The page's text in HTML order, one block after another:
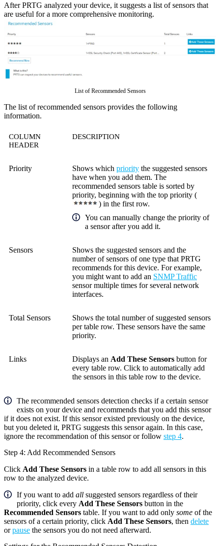
After PRTG analyzed your device, it suggests a list of sensors that
are useful for a more comprehensive monitoring.
List of Recommended Sensors
The list of recommended sensors provides the following
information.
COLUMN
HEADER
DESCRIPTION
Priority Shows which priority the suggested sensors
have when you add them. The
recommended sensors table is sorted by
priority, beginning with the top priority (
) in the first row.
You can manually change the priority of
a sensor after you add it.
Sensors
Shows the suggested sensors and the
number of sensors of one type that PRTG
recommends for this device. For example,
you might want to add an SNMP Traffic
sensor multiple times for several network
interfaces.
Total Sensors
Shows the total number of suggested sensors
per table row. These sensors have the same
priority.
Links Displays an Add These Sensors button for
every table row. Click to automatically add
the sensors in this table row to the device.
The recommended sensors detection checks if a certain sensor
exists on your device and recommends that you add this sensor
if it does not exist. If this sensor existed previously on the device,
but you deleted it, PRTG suggests this sensor again. In this case,
ignore the recommendation of this sensor or follow step 4.
Step 4: Add Recommended Sensors
Click Add These Sensors in a table row to add all sensors in this
row to the analyzed device.
If you want to add all suggested sensors regardless of their
priority, click every Add These Sensors button in the
Recommended Sensors table. If you want to add only some of the
sensors of a certain priority, click Add These Sensors, then delete
orpause the sensors you do not need afterward.